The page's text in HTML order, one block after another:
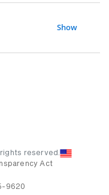
Show
reserved.
Act
9620